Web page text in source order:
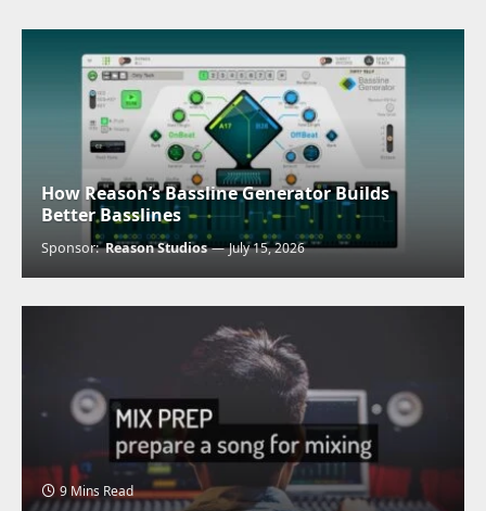
How Reason’s Bassline Generator Builds
Better Basslines
Sponsor:Reason Studios July 15, 2026
9 Mins Read